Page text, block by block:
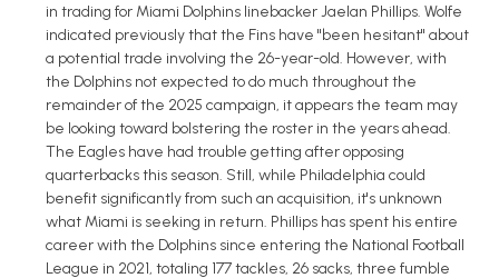
in trading for Miami Dolphins linebacker Jaelan Phillips. Wolfe
indicated previously that the Fins have "been hesitant" about
a potential trade involving the 26-year-old. However, with
the Dolphins not expected to do much throughout the
remainder of the 2025 campaign, it appears the team may
be looking toward bolstering the roster in the years ahead.
The Eagles have had trouble getting after opposing
quarterbacks this season. Still, while Philadelphia could
benefit significantly from such an acquisition, it's unknown
what Miami is seeking in return. Phillips has spent his entire
career with the Dolphins since entering the National Football
League in 2021, totaling 177 tackles, 26 sacks, three fumble